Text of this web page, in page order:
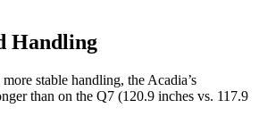
Handling
stable handling, the Acadia’s
than on the Q7 (120.9 inches vs. 117.9